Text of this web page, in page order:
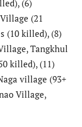
(6)
(21
(10 killed), (8)
Tangkhul
killed), (11)
village (93+
Village,